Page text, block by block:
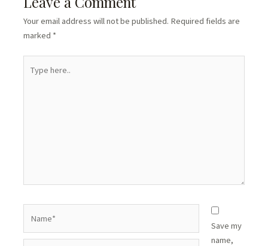
Your email address will not be published. Required fields are
marked *
Save my
name,